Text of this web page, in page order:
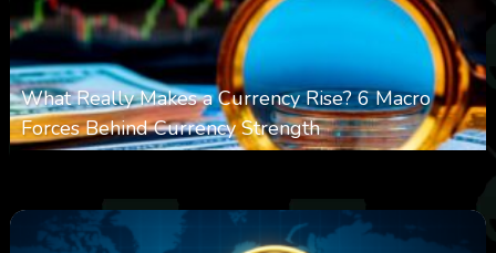
What Really Makes a Currency Rise? 6 Macro
Forces Behind Currency Strength